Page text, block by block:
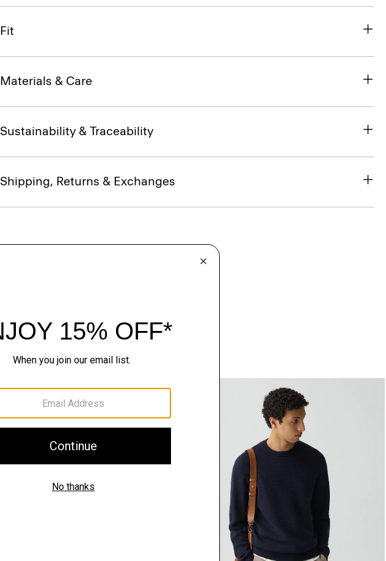
Fit
Materials & Care
Sustainability & Traceability
Shipping, Returns & Exchanges